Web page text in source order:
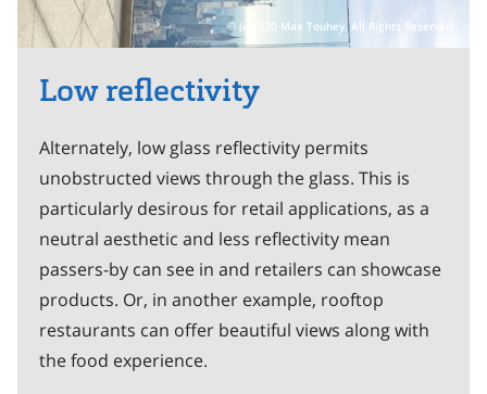
Low reflectivity
Alternately, low glass reflectivity permits
unobstructed views through the glass. This is
particularly desirous for retail applications, as a
neutral aesthetic and less reflectivity mean
passers-by can see in and retailers can showcase
products. Or, in another example, rooftop
restaurants can offer beautiful views along with
the food experience.
(c)2020 Max Touhey. All Rights Reserved